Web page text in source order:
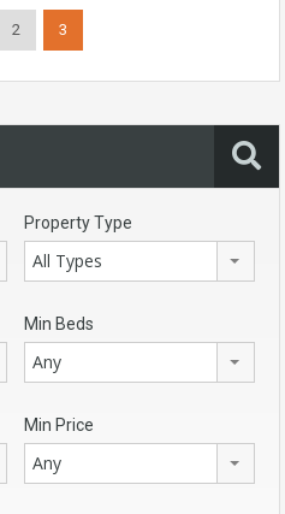
2 3
Property Type
All Types
Min Beds
Any
Min Price
Any